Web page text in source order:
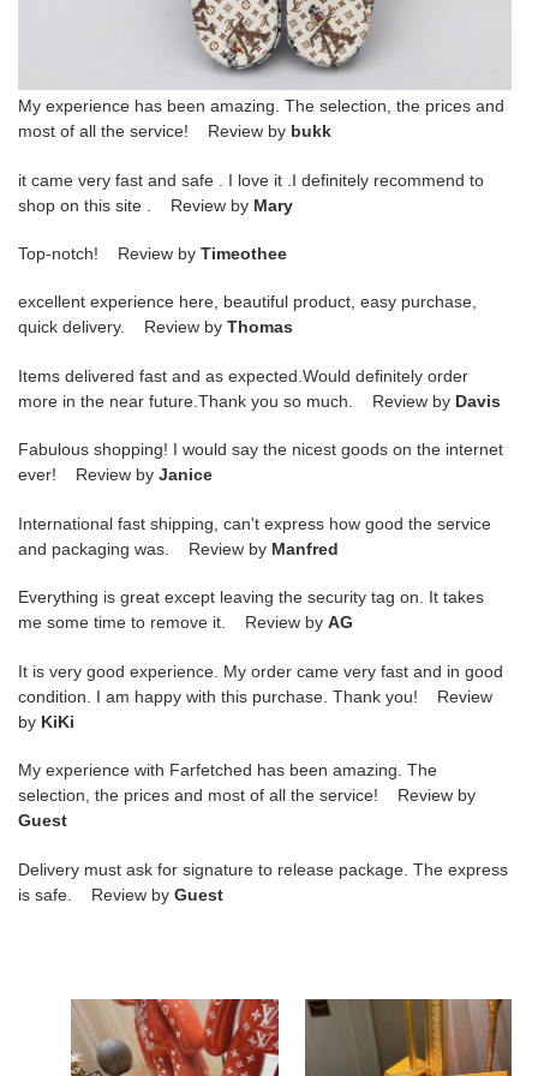
My experience has been amazing. The selection, the prices and
most of all the service! Review by bukk
it came very fast and safe . I love it .I definitely recommend to
shop on this site . Review by Mary
Top-notch! Review by Timeothee
excellent experience here, beautiful product, easy purchase,
quick delivery. Review by Thomas
Items delivered fast and as expected.Would definitely order
more in the near future.Thank you so much. Review by Davis
Fabulous shopping! I would say the nicest goods on the internet
ever! Review by Janice
International fast shipping, can't express how good the service
and packaging was. Review by Manfred
Everything is great except leaving the security tag on. It takes
me some time to remove it. Review by AG
It is very good experience. My order came very fast and in good
condition. I am happy with this purchase. Thank you! Review
by KiKi
My experience with Farfetched has been amazing. The
selection, the prices and most of all the service! Review by
Guest
Delivery must ask for signature to release package. The express
is safe. Review by Guest
LV
SLIPPERS
LV